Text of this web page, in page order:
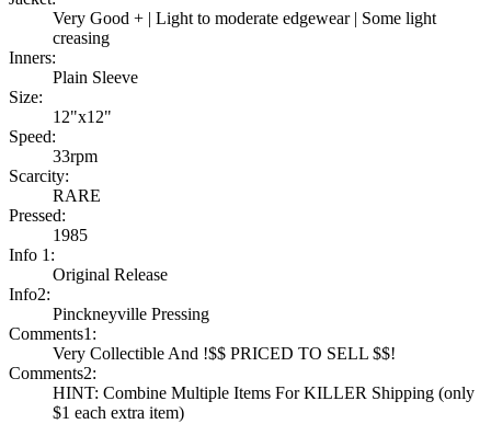
Very Good + | Light to moderate edgewear | Some light
creasing
Inners:
Plain Sleeve
Size:
12"x12"
Speed:
33rpm
Scarcity:
RARE
Pressed:
1985
Info 1:
Original Release
Info2:
Pinckneyville Pressing
Comments1:
Very Collectible And !$$ PRICED TO SELL $$!
Comments2:
HINT: Combine Multiple Items For KILLER Shipping (only
$1 each extra item)